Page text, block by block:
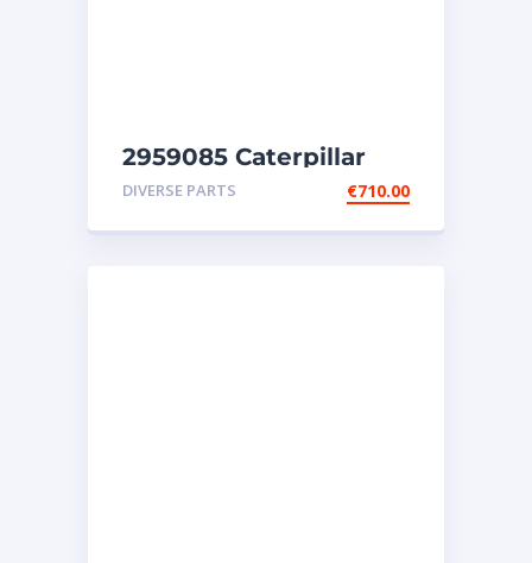
2959085 Caterpillar
injectors C32-C18-SR4-
DIVERSE PARTS €710.00